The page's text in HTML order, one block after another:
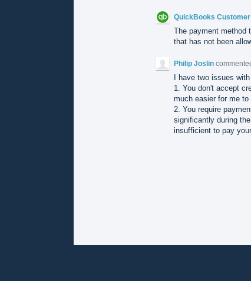
QuickBooks
The payment method
that has not been
Philip Joslin
I have two issues
1. You don't accept
much easier for me to
2. You require
significantly during
insufficient to pay